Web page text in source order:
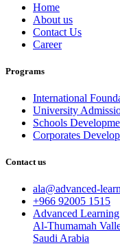
Home
About us
Contact Us
Career
Programs
International
University
Schools
Corporates
Contact us
ala@advanced-
+966 92005 1515
Advanced
Al-Thumamah
Saudi Arabia